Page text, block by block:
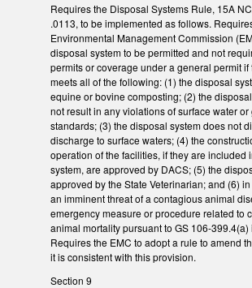
Requires the Disposal Systems Rule, 15A
.0113, to be implemented as follows.
Environmental Management Commission
disposal system to be permitted and not
permits or coverage under a general permit if
meets all of the following: (1) the disposal
equine or bovine composting; (2) the
not result in any violations of surface water
standards; (3) the disposal system does not
discharge to surface waters; (4) the
operation of the facilities, if they are included
system, are approved by DACS; (5) the
approved by the State Veterinarian; and (6)
an imminent threat of a contagious animal
emergency measure or procedure related to
animal mortality pursuant to GS 106-399.4(a)
Requires the EMC to adopt a rule to amend
it is consistent with this provision.
Section 9